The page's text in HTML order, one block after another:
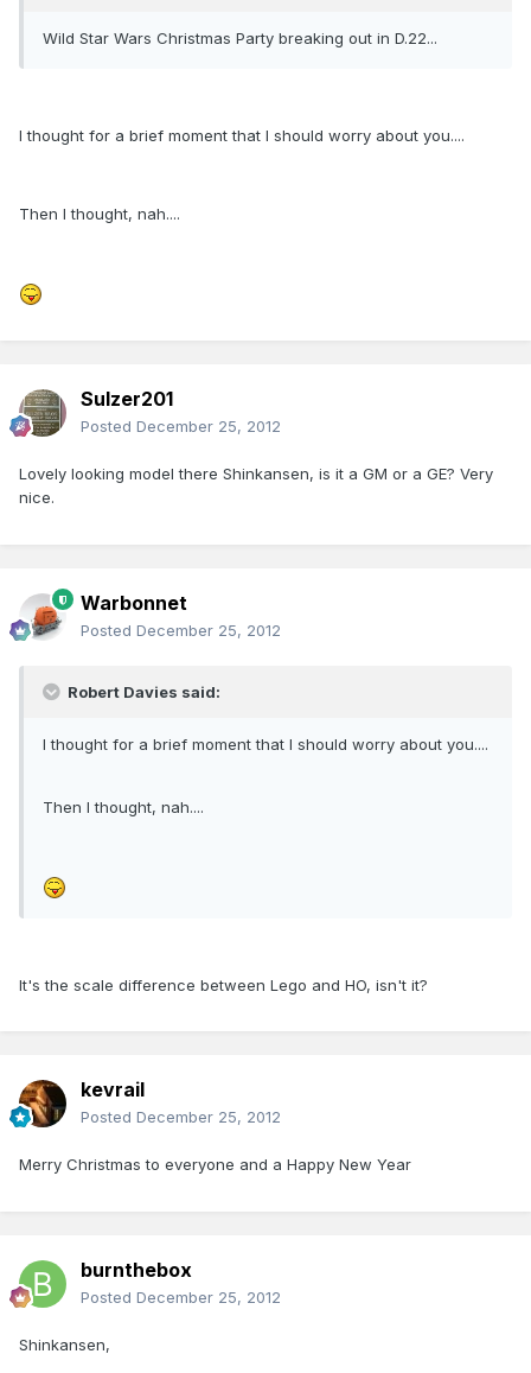
Wild Star Wars Christmas Party breaking out in D.22...
I thought for a brief moment that I should worry about you....
Then I thought, nah....
Sulzer201
Posted December 25, 2012
Lovely looking model there Shinkansen, is it a GM or a GE? Very
nice.
Warbonnet
Posted December 25, 2012
Robert Davies said:
I thought for a brief moment that I should worry about you....
Then I thought, nah....
It's the scale difference between Lego and HO, isn't it?
kevrail
Posted December 25, 2012
Merry Christmas to everyone and a Happy New Year
burnthebox
Posted December 25, 2012
Shinkansen,